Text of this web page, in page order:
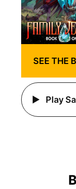
SEE THE
Play